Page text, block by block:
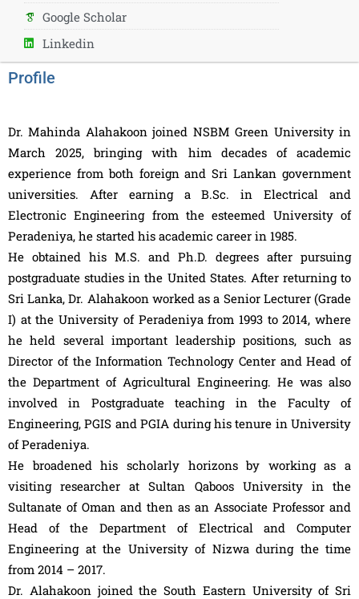
Google Scholar
Linkedin
Profile
Dr. Mahinda Alahakoon joined NSBM Green University in
March 2025, bringing with him decades of academic
experience from both foreign and Sri Lankan government
universities. After earning a B.Sc. in Electrical and
Electronic Engineering from the esteemed University of
Peradeniya, he started his academic career in 1985.
He obtained his M.S. and Ph.D. degrees after pursuing
postgraduate studies in the United States. After returning to
Sri Lanka, Dr. Alahakoon worked as a Senior Lecturer (Grade
I) at the University of Peradeniya from 1993 to 2014, where
he held several important leadership positions, such as
Director of the Information Technology Center and Head of
the Department of Agricultural Engineering. He was also
involved in Postgraduate teaching in the Faculty of
Engineering, PGIS and PGIA during his tenure in University
of Peradeniya.
He broadened his scholarly horizons by working as a
visiting researcher at Sultan Qaboos University in the
Sultanate of Oman and then as an Associate Professor and
Head of the Department of Electrical and Computer
Engineering at the University of Nizwa during the time
from 2014 – 2017.
Dr. Alahakoon joined the South Eastern University of Sri